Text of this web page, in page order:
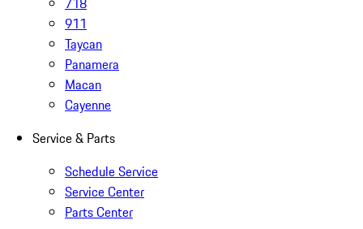
911
Taycan
Panamera
Macan
Cayenne
Service & Parts
Schedule Service
Service Center
Parts Center